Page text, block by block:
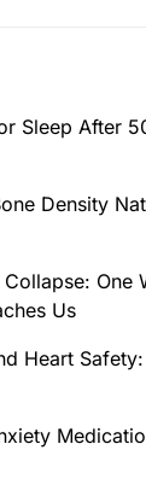
Sleep After
Density
One
Us
Heart Safety: